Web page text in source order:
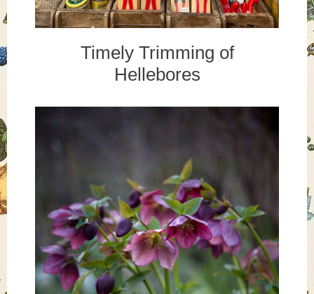
Timely Trimming of
Hellebores